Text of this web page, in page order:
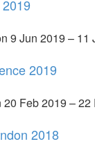
9 Jun 2019 – 11
2019
Feb 2019 – 22
2018